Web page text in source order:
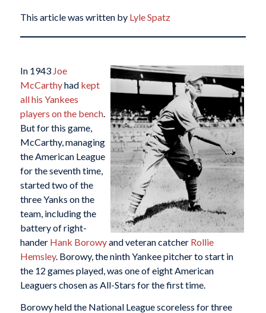
This article was written by Lyle Spatz
In 1943 Joe
McCarthyhad kept
all his Yankees
players on the bench.
But for this game,
McCarthy, managing
the American League
for the seventh time,
started two of the
three Yanks on the
team, including the
battery of right-
hander Hank Borowyand veteran catcher Rollie
Hemsley. Borowy, the ninth Yankee pitcher to start in
the 12 games played, was one of eight American
Leaguers chosen as All-Stars for the first time.
Borowy held the National League scoreless for three